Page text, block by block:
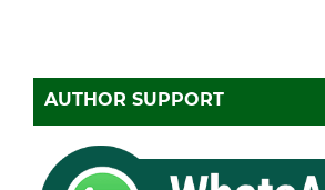
AUTHOR SUPPORT